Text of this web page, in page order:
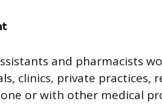
and pharmacists
clinics, private practices,
or with other medical